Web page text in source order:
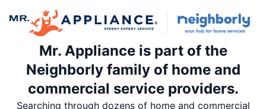
Mr. Appliance is part of the
Neighborly family of home and
commercial service providers.
Searching through dozens of home and commercial